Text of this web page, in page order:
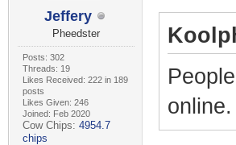
Jeffery
Pheedster
Posts: 302
Threads: 19
Likes Received: 222 in 189
posts
Likes Given: 246
Joined: Feb 2020
Cow Chips: 4954.7
chips
online.